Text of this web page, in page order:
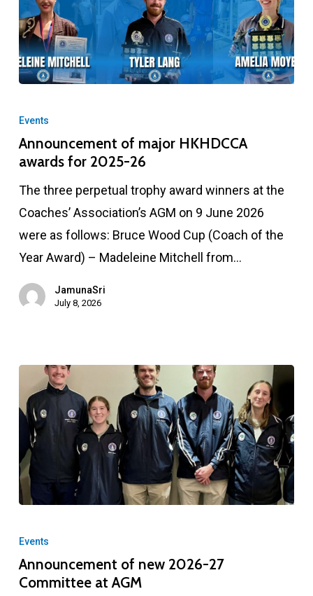
of
major
HKHDCCA
awards
for
26
Events
Announcement of major HKHDCCA
awards for 2025-26
The three perpetual trophy award winners at the
Coaches’ Association’s AGM on 9 June 2026
were as follows: Bruce Wood Cup (Coach of the
Year Award) – Madeleine Mitchell from…
JamunaSri
July 8, 2026
of
new
2026-
Events
Announcement of new 2026-27
Committee at AGM